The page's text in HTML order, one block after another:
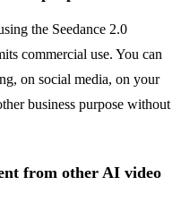
the Seedance 2.0
commercial use. You can
on social media, on your
business purpose without
from other AI video